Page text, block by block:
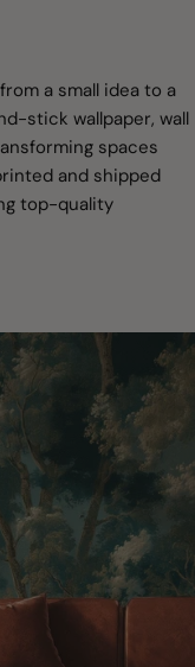
a small idea to a
stick wallpaper, wall
spaces
and shipped
top-quality